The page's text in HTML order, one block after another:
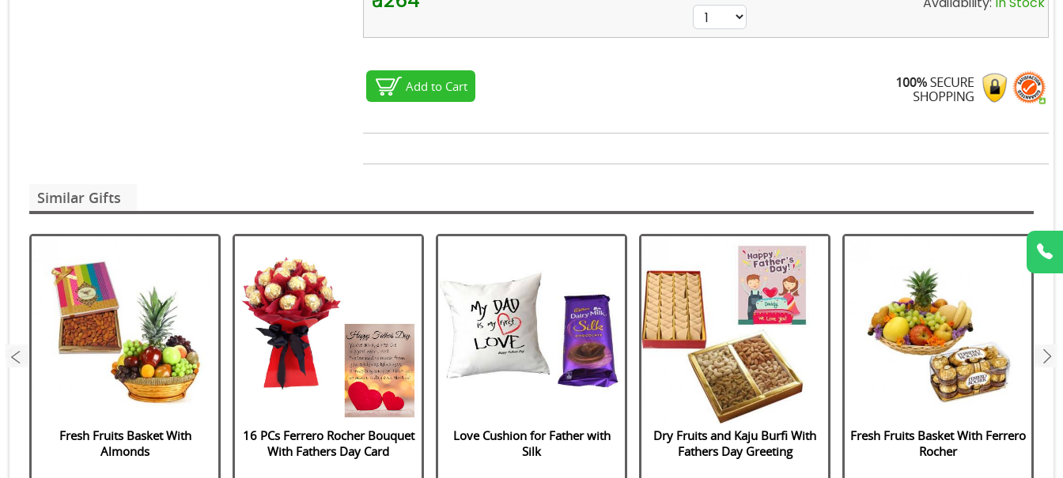
Add to Cart
Similar Gifts
Fresh Fruits Basket With
Almonds
16 PCs Ferrero Rocher Bouquet
With Fathers Day Card
Love Cushion for Father with
Silk
Dry Fruits and Kaju Burfi With
Fathers Day Greeting
Fresh Fruits Basket With Ferrero
Rocher
next